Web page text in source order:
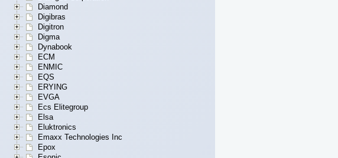
Diamond
Digibras
Digitron
Digma
Dynabook
ECM
ENMIC
EQS
ERYING
EVGA
Ecs Elitegroup
Elsa
Eluktronics
Emaxx Technologies Inc
Epox